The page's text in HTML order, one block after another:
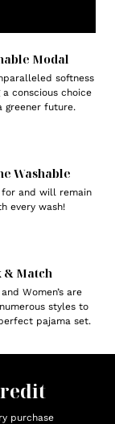
Modal
softness
conscious choice
greener future.
Washable
for and will remain
every wash!
& Match
and Women’s are
styles to
pajama set.
purchase